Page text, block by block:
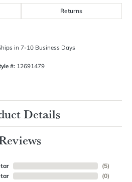
Returns
in 7-10 Business Days
#: 12691479
Details
(5)
(0)